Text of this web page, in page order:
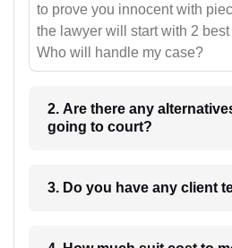
to prove you innocent with
the lawyer will start with 2
Who will handle my case?
2. Are there any
going to court?
3. Do you have any client